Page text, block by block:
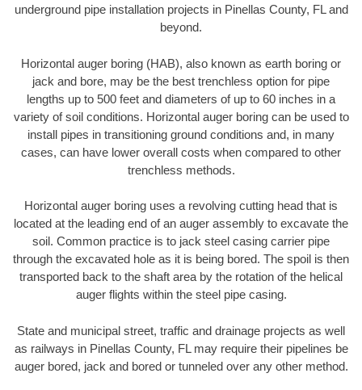
underground pipe installation projects in Pinellas County, FL and
beyond.
Horizontal auger boring (HAB), also known as earth boring or
jack and bore, may be the best trenchless option for pipe
lengths up to 500 feet and diameters of up to 60 inches in a
variety of soil conditions. Horizontal auger boring can be used to
install pipes in transitioning ground conditions and, in many
cases, can have lower overall costs when compared to other
trenchless methods.
Horizontal auger boring uses a revolving cutting head that is
located at the leading end of an auger assembly to excavate the
soil. Common practice is to jack steel casing carrier pipe
through the excavated hole as it is being bored. The spoil is then
transported back to the shaft area by the rotation of the helical
auger flights within the steel pipe casing.
State and municipal street, traffic and drainage projects as well
as railways in Pinellas County, FL may require their pipelines be
auger bored, jack and bored or tunneled over any other method.